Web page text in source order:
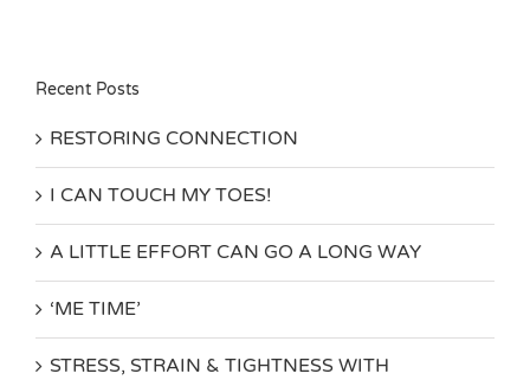
Recent Posts
RESTORING CONNECTION
I CAN TOUCH MY TOES!
A LITTLE EFFORT CAN GO A LONG WAY
‘ME TIME’
STRESS, STRAIN & TIGHTNESS WITH